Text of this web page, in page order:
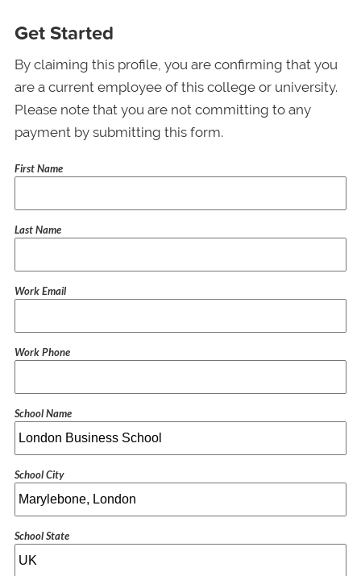
Get Started
By claiming this profile, you are confirming that you
are a current employee of this college or university.
Please note that you are not committing to any
payment by submitting this form.
First Name
Last Name
Work Email
Work Phone
School Name
School City
School State